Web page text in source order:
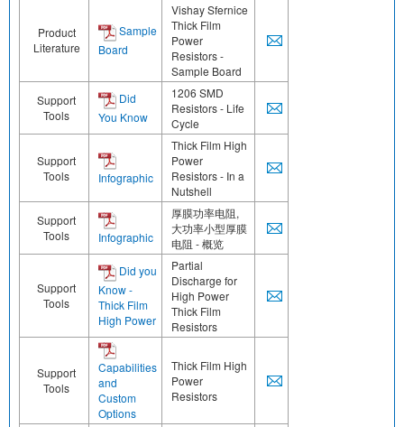
Product
Literature
Sample
Board
Vishay Sfernice
Thick Film
Power
Resistors -
Sample Board
Support
Tools
Did
You Know
1206 SMD
Resistors - Life
Cycle
Support
Tools
Infographic
Thick Film High
Power
Resistors - In a
Nutshell
Support
Tools
Infographic
厚膜功率电阻,
大功率小型厚膜
电阻 - 概览
Support
Tools
Did you
Know -
Thick Film
High Power
Partial
Discharge for
High Power
Thick Film
Resistors
Support
Tools
Capabilities
and
Custom
Options
Thick Film High
Power
Resistors